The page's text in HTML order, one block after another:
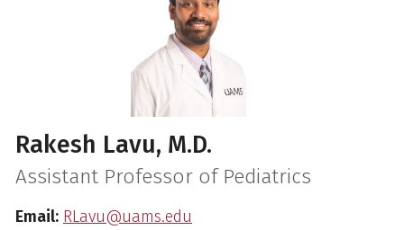
Rakesh Lavu, M.D.
Assistant Professor of Pediatrics
Email: RLavu@uams.edu